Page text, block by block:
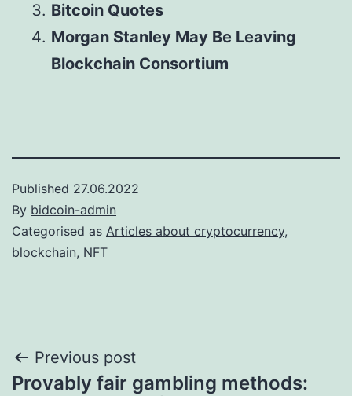
Bitcoin Quotes
Morgan Stanley May Be Leaving
Blockchain Consortium
Published 27.06.2022
By bidcoin-admin
Categorised as Articles about cryptocurrency,
blockchain, NFT
Post
Previous post
Provably fair gambling methods: